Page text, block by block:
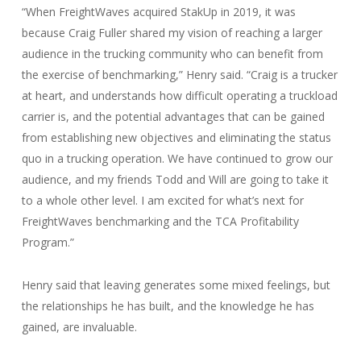
“When FreightWaves acquired StakUp in 2019, it was
because Craig Fuller shared my vision of reaching a larger
audience in the trucking community who can benefit from
the exercise of benchmarking,” Henry said. “Craig is a trucker
at heart, and understands how difficult operating a truckload
carrier is, and the potential advantages that can be gained
from establishing new objectives and eliminating the status
quo in a trucking operation. We have continued to grow our
audience, and my friends Todd and Will are going to take it
to a whole other level. I am excited for what’s next for
FreightWaves benchmarking and the TCA Profitability
Program.”
Henry said that leaving generates some mixed feelings, but
the relationships he has built, and the knowledge he has
gained, are invaluable.